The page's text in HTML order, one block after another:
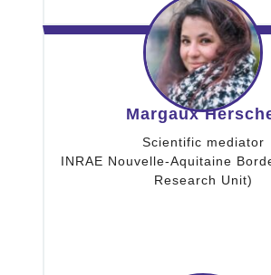
Margaux
Scientific mediator
INRAE Nouvelle-Aquitaine
Research Unit)